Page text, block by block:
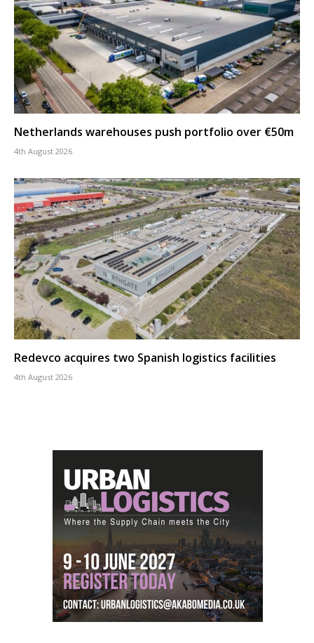
Netherlands warehouses push portfolio over €50m
4th August 2026
Redevco acquires two Spanish logistics facilities
4th August 2026